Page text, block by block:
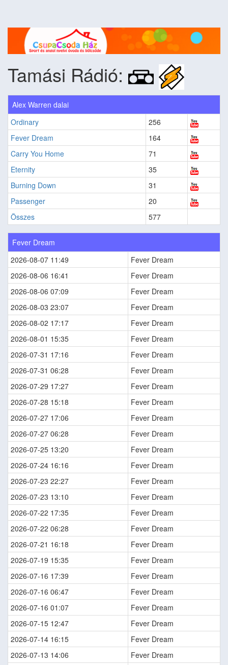
Tamási Rádió:
Alex Warren dalai
Ordinary
256
Fever Dream
164
Carry You Home
71
Eternity
35
Burning Down
31
Passenger
20
Összes
577
Fever Dream
2026-08-07 11:49
Fever Dream
2026-08-06 16:41
Fever Dream
2026-08-06 07:09
Fever Dream
2026-08-03 23:07
Fever Dream
2026-08-02 17:17
Fever Dream
2026-08-01 15:35
Fever Dream
2026-07-31 17:16
Fever Dream
2026-07-31 06:28
Fever Dream
2026-07-29 17:27
Fever Dream
2026-07-28 15:18
Fever Dream
2026-07-27 17:06
Fever Dream
2026-07-27 06:28
Fever Dream
2026-07-25 13:20
Fever Dream
2026-07-24 16:16
Fever Dream
2026-07-23 22:27
Fever Dream
2026-07-23 13:10
Fever Dream
2026-07-22 17:35
Fever Dream
2026-07-22 06:28
Fever Dream
2026-07-21 16:18
Fever Dream
2026-07-19 15:35
Fever Dream
2026-07-16 17:39
Fever Dream
2026-07-16 06:47
Fever Dream
2026-07-16 01:07
Fever Dream
2026-07-15 12:47
Fever Dream
2026-07-14 16:15
Fever Dream
2026-07-13 14:06
Fever Dream